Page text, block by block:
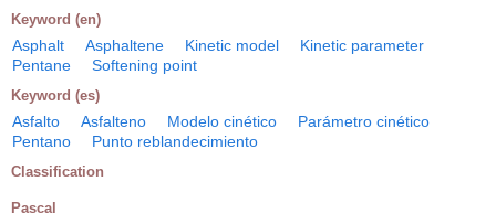
Keyword (en)
Asphalt Asphaltene Kinetic model
Kinetic parameter
Pentane
Softening point
Keyword (es)
Asfalto Asfalteno Modelo cinético
Parámetro cinético
Pentano
Punto reblandecimiento
Classification
Pascal